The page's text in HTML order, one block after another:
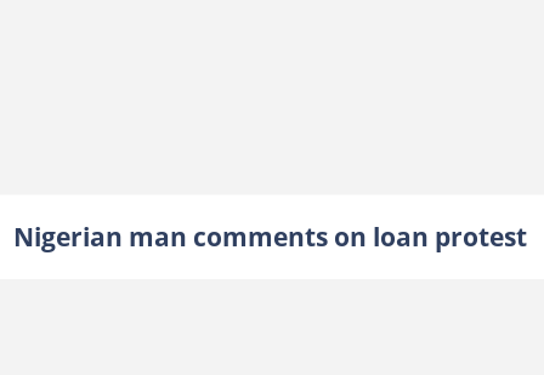
Nigerian man comments on loan protest